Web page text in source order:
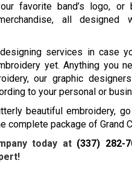
favorite band’s logo, or
all designed
services in case
yet. Anything you
our graphic
to your personal or
beautiful embroidery,
complete package of Grand
today at (337) 282-